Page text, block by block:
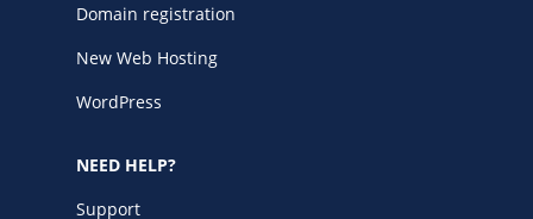
Domain registration
New Web Hosting
WordPress
NEED HELP?
Support